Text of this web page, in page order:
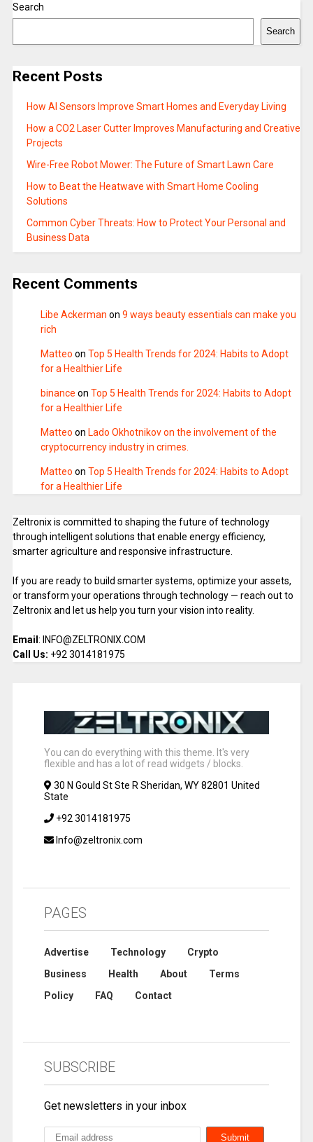
Search
Search
Recent Posts
How AI Sensors Improve Smart Homes and Everyday Living
How a CO2 Laser Cutter Improves Manufacturing and Creative
Projects
Wire-Free Robot Mower: The Future of Smart Lawn Care
How to Beat the Heatwave with Smart Home Cooling
Solutions
Common Cyber Threats: How to Protect Your Personal and
Business Data
Recent Comments
Libe Ackerman on 9 ways beauty essentials can make you
rich
Matteo on Top 5 Health Trends for 2024: Habits to Adopt
for a Healthier Life
binance on Top 5 Health Trends for 2024: Habits to Adopt
for a Healthier Life
Matteo on Lado Okhotnikov on the involvement of the
cryptocurrency industry in crimes.
Matteo on Top 5 Health Trends for 2024: Habits to Adopt
for a Healthier Life
Zeltronix is committed to shaping the future of technology
through intelligent solutions that enable energy efficiency,
smarter agriculture and responsive infrastructure.
If you are ready to build smarter systems, optimize your assets,
or transform your operations through technology — reach out to
Zeltronix and let us help you turn your vision into reality.
Email : INFO@ZELTRONIX.COM
Call Us: +92 3014181975
You can do everything with this theme. It's very
flexible and has a lot of read widgets / blocks.
30 N Gould St Ste R Sheridan, WY 82801 United
State
+92 3014181975
Info@zeltronix.com
PAGES
Advertise Technology
Crypto
Business
Health About
Terms
Policy
FAQ Contact
SUBSCRIBE
Get newsletters in your inbox